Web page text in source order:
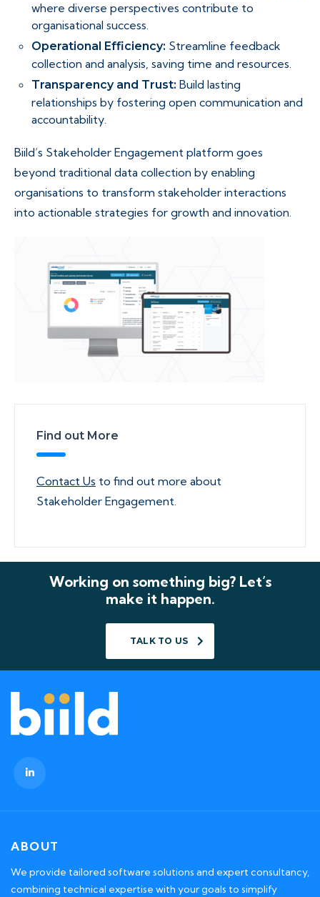
where diverse perspectives contribute to
organisational success.
Operational Efficiency: Streamline feedback
collection and analysis, saving time and resources.
Transparency and Trust: Build lasting
relationships by fostering open communication and
accountability.
Biild’s Stakeholder Engagement platform goes
beyond traditional data collection by enabling
organisations to transform stakeholder interactions
into actionable strategies for growth and innovation.
Find out More
Contact Us to find out more about
Stakeholder Engagement.
Working on something big? Let’s
make it happen.
TALK TO US
ABOUT
We provide tailored software solutions and expert consultancy,
combining technical expertise with your goals to simplify